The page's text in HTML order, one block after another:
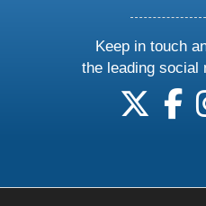
Keep in touch
the leading social
follow